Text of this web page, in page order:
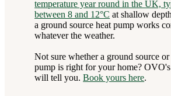
temperature year round in the UK,
between 8 and 12°C at shallow
a ground source heat pump works
whatever the weather.
Not sure whether a ground source or
pump is right for your home?
will tell you.Book yours here.